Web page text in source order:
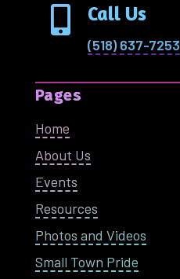
 Call Us
(518) 637-7253
Pages
Home
About Us
Events
Resources
Photos and Videos
Small Town Pride